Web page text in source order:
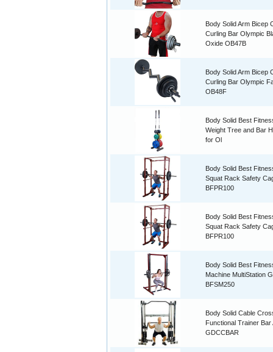
Body Solid Arm Bicep
Curling Bar Olympic
Oxide OB47B
Body Solid Arm Bicep
Curling Bar Olympic
OB48F
Body Solid Best
Weight Tree and Bar
for Ol
Body Solid Best
Squat Rack Safety
BFPR100
Body Solid Best
Squat Rack Safety
BFPR100
Body Solid Best
Machine MultiStation
BFSM250
Body Solid Cable
Functional Trainer
GDCCBAR